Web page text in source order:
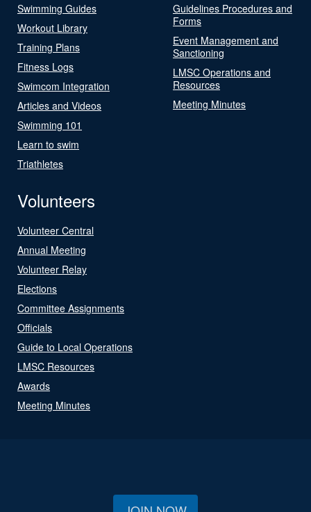
Swimming Guides
Workout Library
Training Plans
Fitness Logs
Swimcom Integration
Articles and Videos
Swimming 101
Learn to swim
Triathletes
Guidelines Procedures and
Forms
Event Management and
Sanctioning
LMSC Operations and
Resources
Meeting Minutes
Volunteers
Volunteer Central
Annual Meeting
Volunteer Relay
Elections
Committee Assignments
Officials
Guide to Local Operations
LMSC Resources
Awards
Meeting Minutes